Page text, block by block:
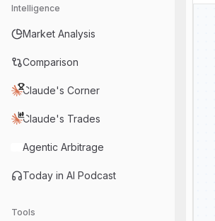
Intelligence
Market Analysis
Comparison
Claude's Corner
Claude's Trades
Agentic Arbitrage
Today in AI Podcast
Tools